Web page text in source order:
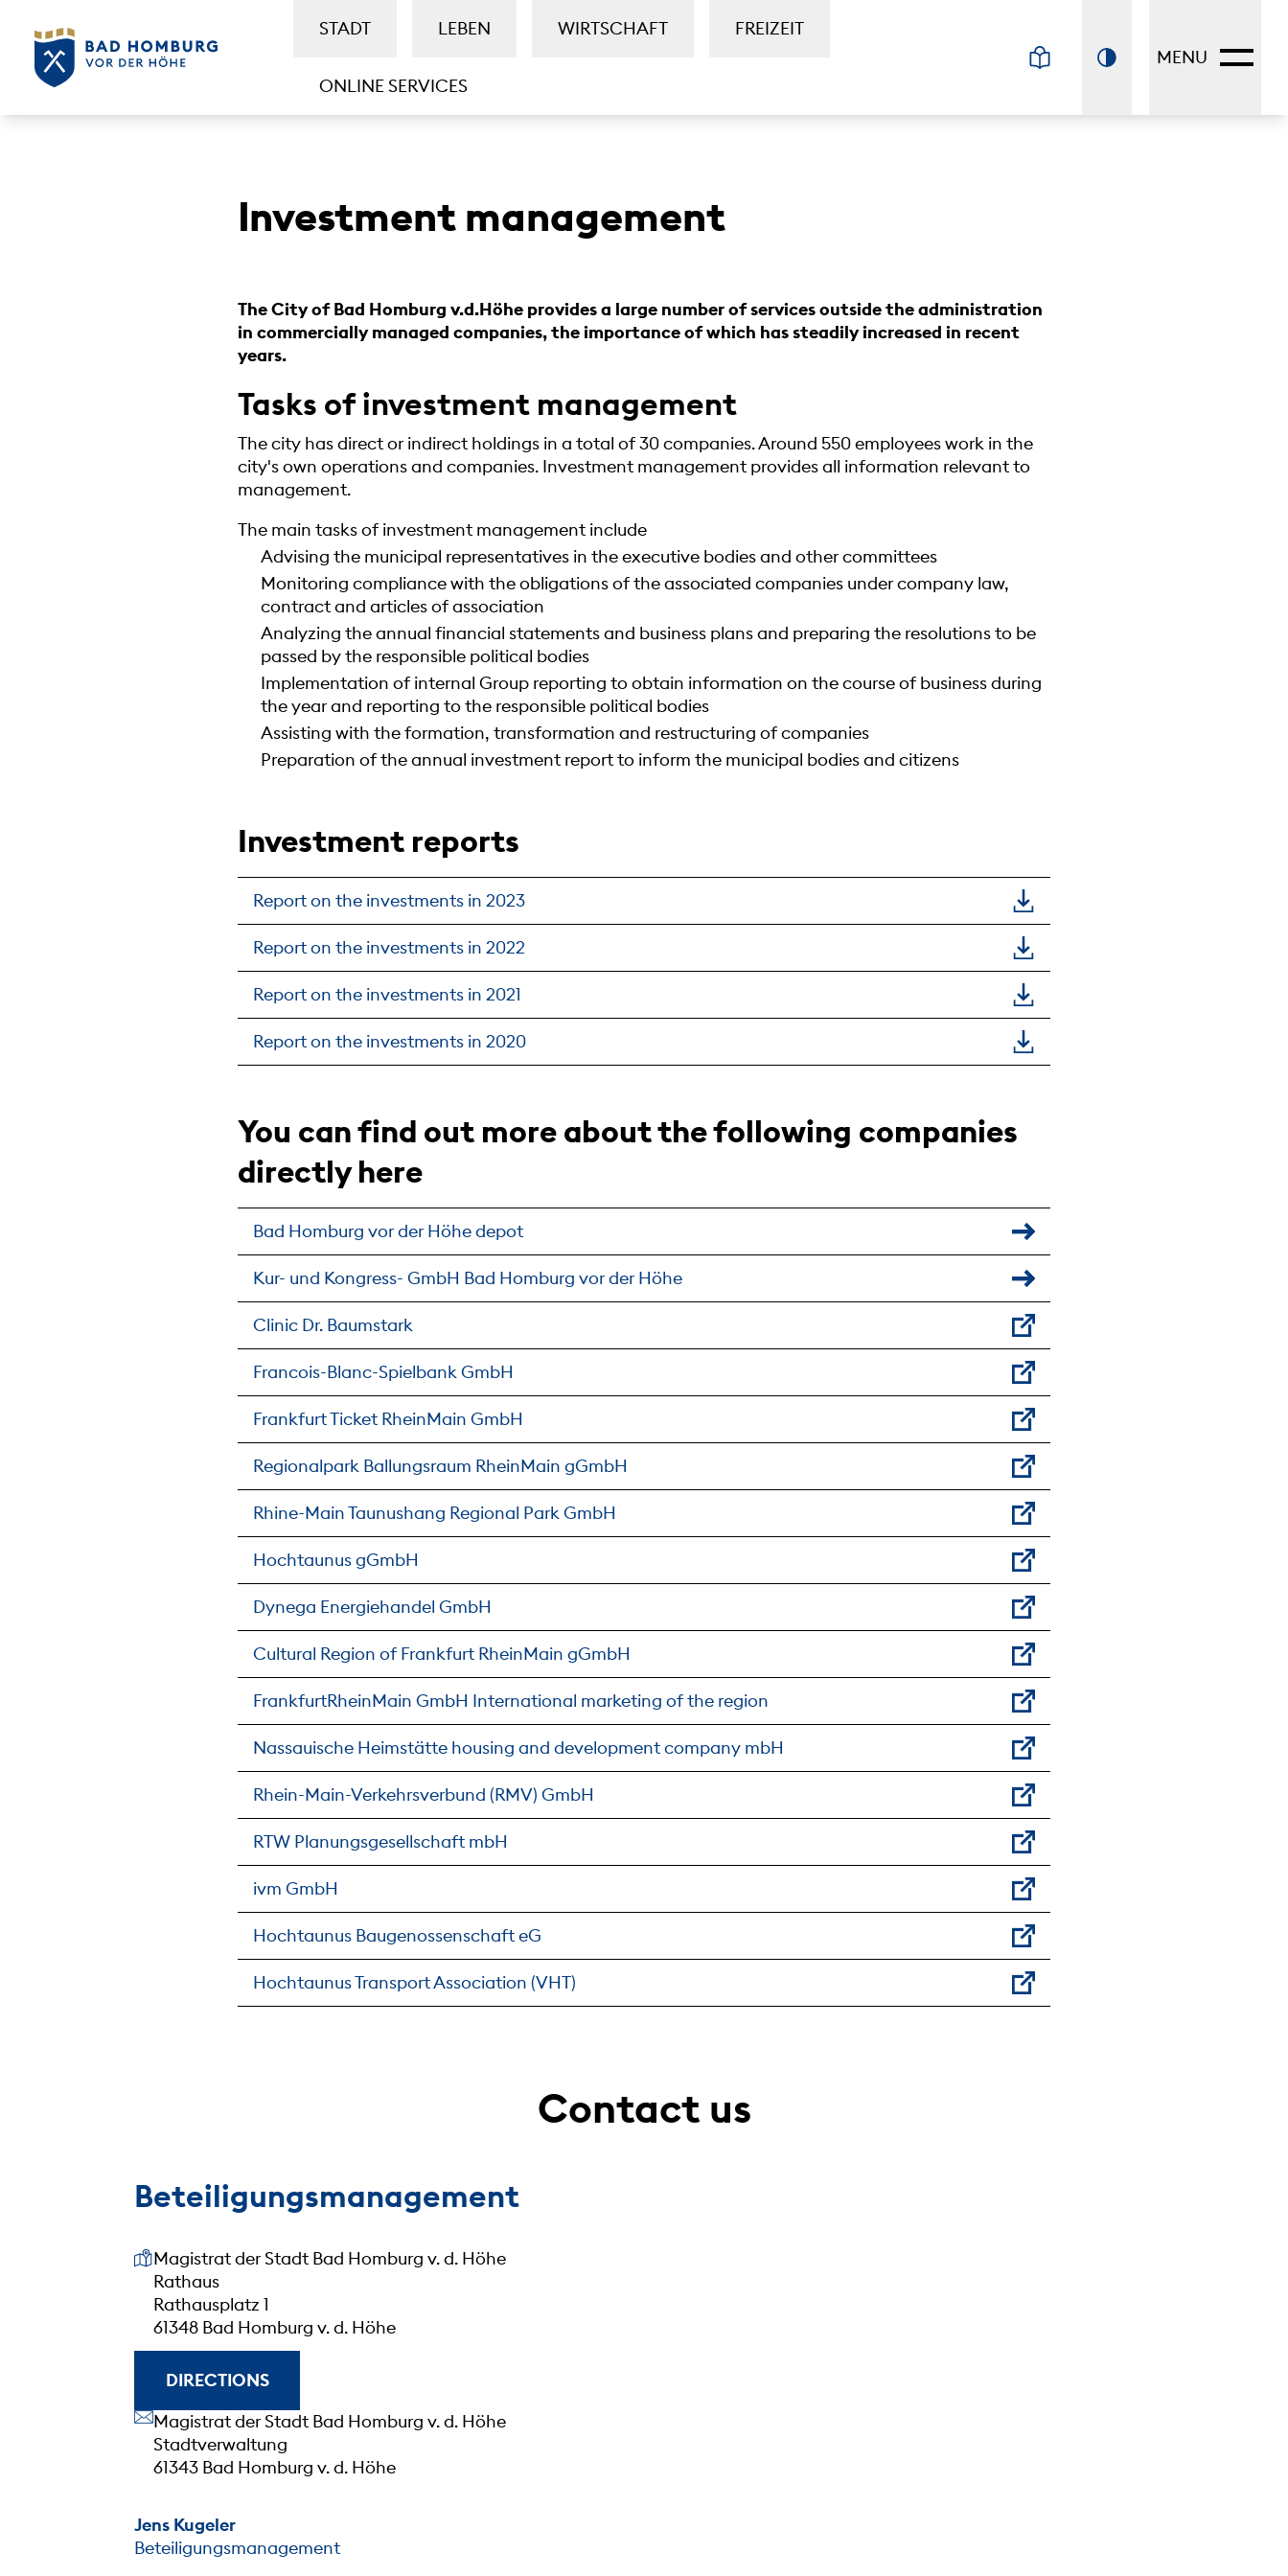
STADT LEBEN WIRTSCHAFT FREIZEIT
ONLINE SERVICES
MENU
Investment management
The City of Bad Homburg v.d.Höhe provides a large number of services outside the administration
in commercially managed companies, the importance of which has steadily increased in recent
years.
Tasks of investment management
The city has direct or indirect holdings in a total of 30 companies. Around 550 employees work in the
city's own operations and companies. Investment management provides all information relevant to
management.
The main tasks of investment management include
Advising the municipal representatives in the executive bodies and other committees
Monitoring compliance with the obligations of the associated companies under company law,
contract and articles of association
Analyzing the annual financial statements and business plans and preparing the resolutions to be
passed by the responsible political bodies
Implementation of internal Group reporting to obtain information on the course of business during
the year and reporting to the responsible political bodies
Assisting with the formation, transformation and restructuring of companies
Preparation of the annual investment report to inform the municipal bodies and citizens
Investment reports
Report on the investments in 2023
Report on the investments in 2022
Report on the investments in 2021
Report on the investments in 2020
You can find out more about the following companies
directly here
Bad Homburg vor der Höhe depot
Kur- und Kongress- GmbH Bad Homburg vor der Höhe
Clinic Dr. Baumstark
Francois-Blanc-Spielbank GmbH
Frankfurt Ticket RheinMain GmbH
Regionalpark Ballungsraum RheinMain gGmbH
Rhine-Main Taunushang Regional Park GmbH
Hochtaunus gGmbH
Dynega Energiehandel GmbH
Cultural Region of Frankfurt RheinMain gGmbH
FrankfurtRheinMain GmbH International marketing of the region
Nassauische Heimstätte housing and development company mbH
Rhein-Main-Verkehrsverbund (RMV) GmbH
RTW Planungsgesellschaft mbH
ivm GmbH
Hochtaunus Baugenossenschaft eG
Hochtaunus Transport Association (VHT)
Contact us
Beteiligungsmanagement
Our address
Magistrat der Stadt Bad Homburg v. d. Höhe
Rathaus
Rathausplatz 1
61348 Bad Homburg v. d. Höhe
DIRECTIONS
Our address
Magistrat der Stadt Bad Homburg v. d. Höhe
Stadtverwaltung
61343 Bad Homburg v. d. Höhe
Jens Kugeler
Beteiligungsmanagement